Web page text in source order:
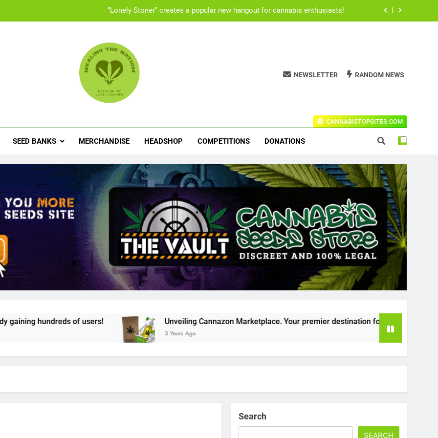
UK “Cannabis Social Clubs” offer a safe space for users to consume their medication.
People with ADHD turning to medical cannabis due to Ritalin shortage.
“Lonely Stoner” creates a popular new hangout for cannabis enthusiasts!
UK “Cannabis Social Clubs” offer a safe space for users to consume their medication.
Seth Rogan’s all time best stoner movies.
News, Product Reviews, Competitions & Exclusive Discount Codes For The Leading Stores!
NEWSLETTER RANDOM NEWS
SEED BANKS MERCHANDISE HEADSHOP COMPETITIONS DONATIONS
CANNABISTOPSITES.COM
of users! Unveiling Cannazon Marketplace. Your premier destination for online cannabis shopping!
3 Years Ago
Search
SEARCH